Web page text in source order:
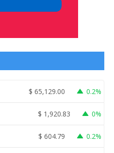
$ 65,129.00 0.2%
$ 1,920.83 0%
$ 604.79 0.2%